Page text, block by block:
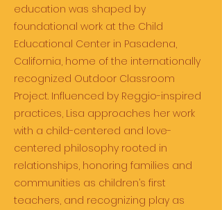
education was shaped by
foundational work at the Child
Educational Center in Pasadena,
California, home of the internationally
recognized Outdoor Classroom
Project. Influenced by Reggio-inspired
practices, Lisa approaches her work
with a child-centered and love-
centered philosophy rooted in
relationships, honoring families and
communities as children’s first
teachers, and recognizing play as